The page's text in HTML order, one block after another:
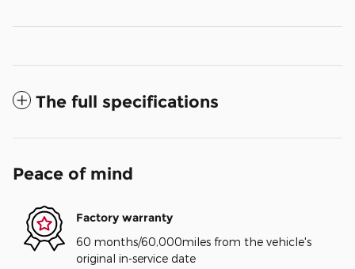
The full specifications
Peace of mind
Factory warranty
60 months/60,000miles from the vehicle's
original in-service date